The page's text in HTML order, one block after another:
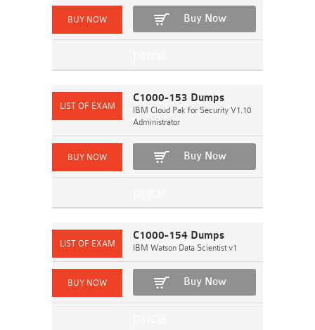
Buy Now
C1000-153 Dumps
IBM Cloud Pak for Security V1.10
Administrator
Buy Now
C1000-154 Dumps
IBM Watson Data Scientist v1
Buy Now